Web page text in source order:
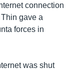
connection
gave a
forces in
was shut